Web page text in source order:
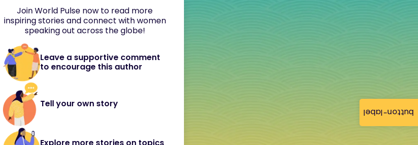
button-label
Join World Pulse now to read more
inspiring stories and connect with women
speaking out across the globe!
Leave a supportive comment
to encourage this author
Tell your own story
Explore more stories on topics